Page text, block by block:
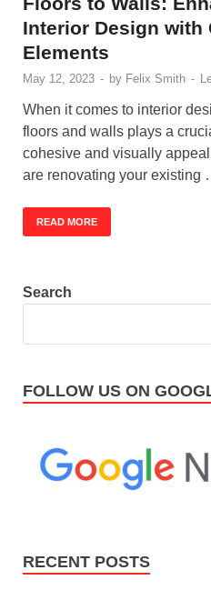
Interior Design with
Elements
May 12, 2023 - by Felix Smith -
When it comes to interior
floors and walls plays a
cohesive and visually
are renovating your existing
READ MORE
Search
FOLLOW US ON
RECENT POSTS